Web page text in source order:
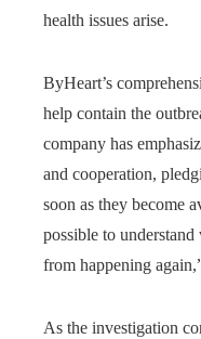
health issues arise.
ByHeart’s
help contain the
company has
and cooperation,
soon as they become
possible to
from happening
As the investigation